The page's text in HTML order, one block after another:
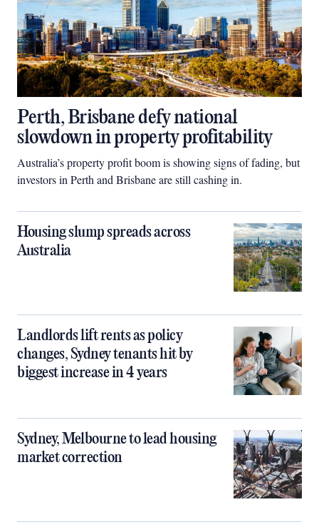
Perth, Brisbane defy national
slowdown in property profitability
Australia’s property profit boom is showing signs of fading, but
investors in Perth and Brisbane are still cashing in.
Housing slump spreads across
Australia
Landlords lift rents as policy
changes, Sydney tenants hit by
biggest increase in 4 years
Sydney, Melbourne to lead housing
market correction